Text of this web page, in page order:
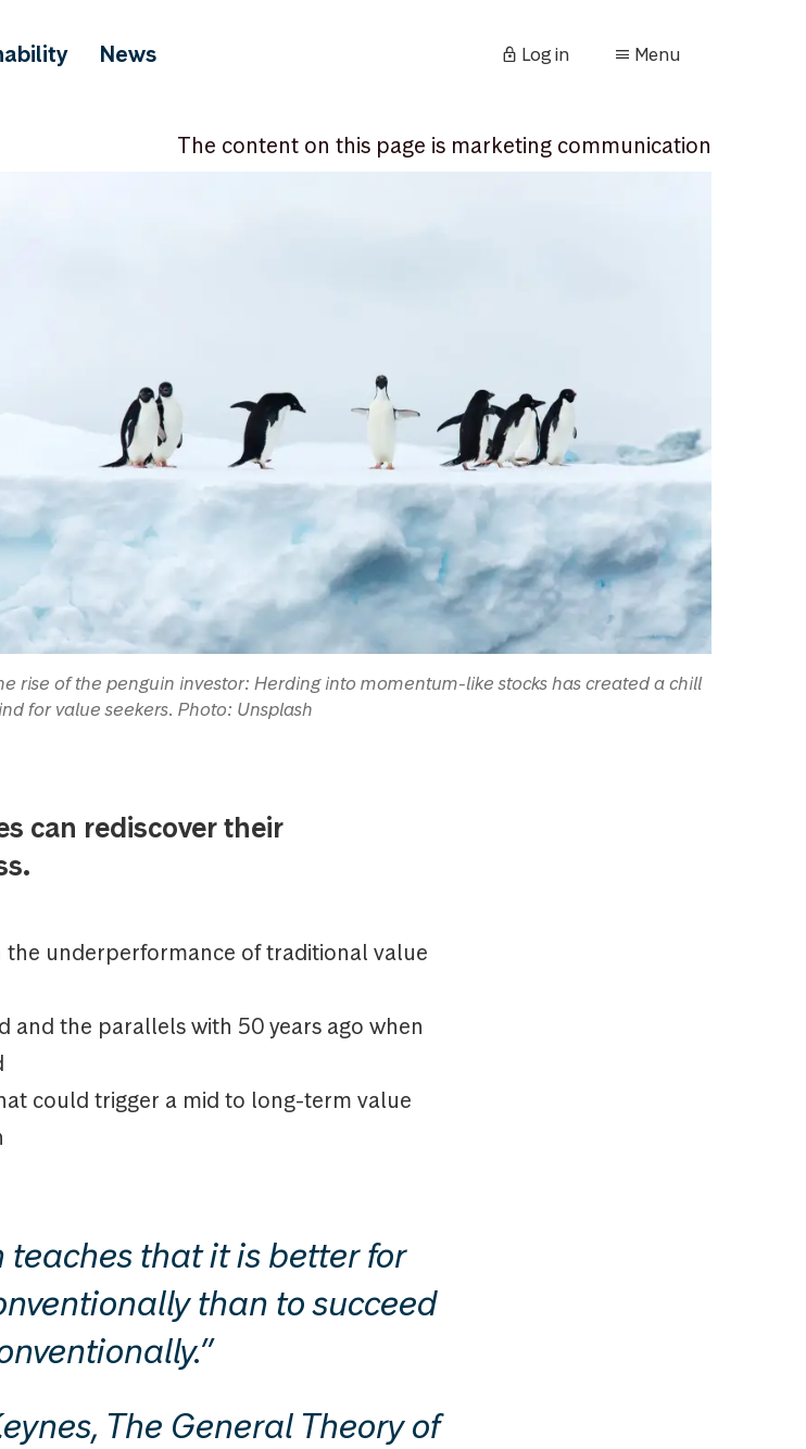
News Log in Menu
The content on this page is marketing communication
rise of the penguin investor: Herding into momentum-like stocks has created a chill
for value seekers. Photo: Unsplash
can rediscover their
the underperformance of traditional value
and the parallels with 50 years ago when
could trigger a mid to long-term value
teaches that it is better for
than to succeed
The General Theory of